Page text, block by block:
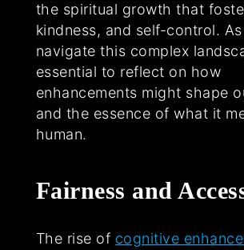
the spiritual growth that
kindness, and self-control.
navigate this complex
essential to reflect on how
enhancements might shape
and the essence of what it
human.
Fairness and
The rise of cognitive